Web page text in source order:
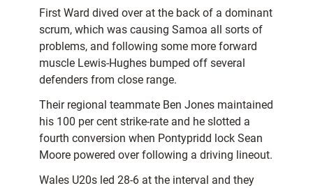
First Ward dived over at the back of a dominant
scrum, which was causing Samoa all sorts of
problems, and following some more forward
muscle Lewis-Hughes bumped off several
defenders from close range.
Their regional teammate Ben Jones maintained
his 100 per cent strike-rate and he slotted a
fourth conversion when Pontypridd lock Sean
Moore powered over following a driving lineout.
Wales U20s led 28-6 at the interval and they